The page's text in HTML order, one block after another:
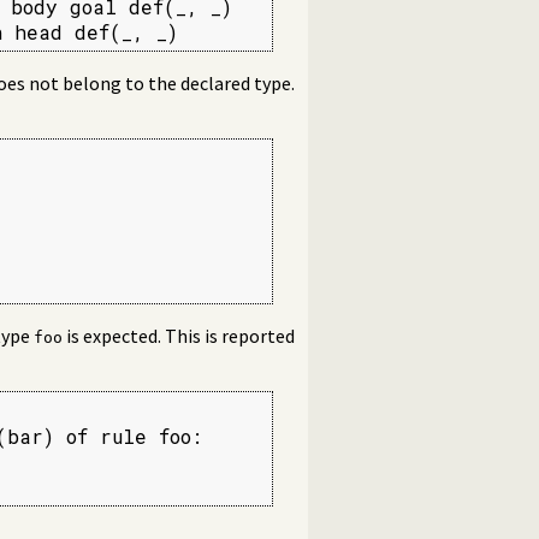
goal def(_, _)
head def(_, _)
not belong to the declared type.
foo is expected. This is reported
of rule foo: